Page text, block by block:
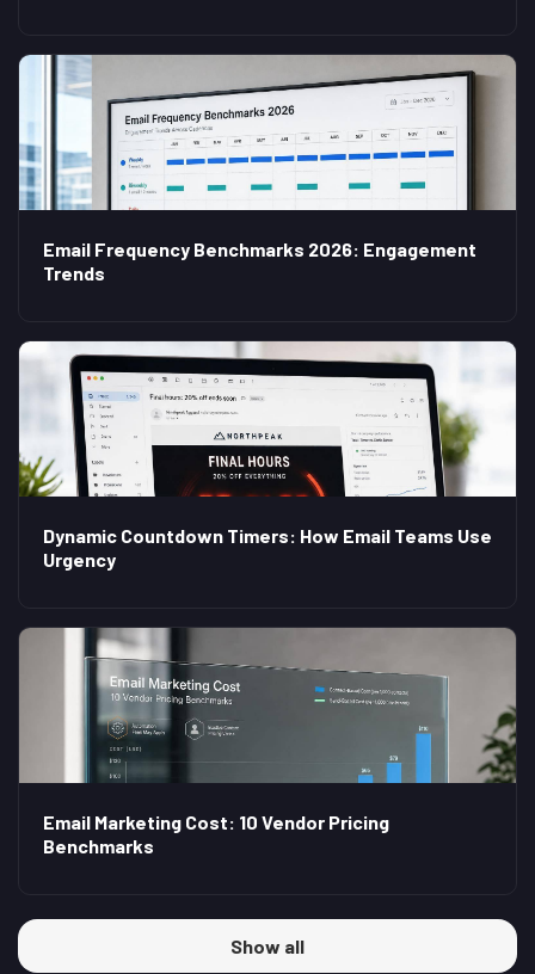
Email Frequency Benchmarks 2026: Engagement
Trends
Dynamic Countdown Timers: How Email Teams Use
Urgency
Email Marketing Cost: 10 Vendor Pricing
Benchmarks
Show all